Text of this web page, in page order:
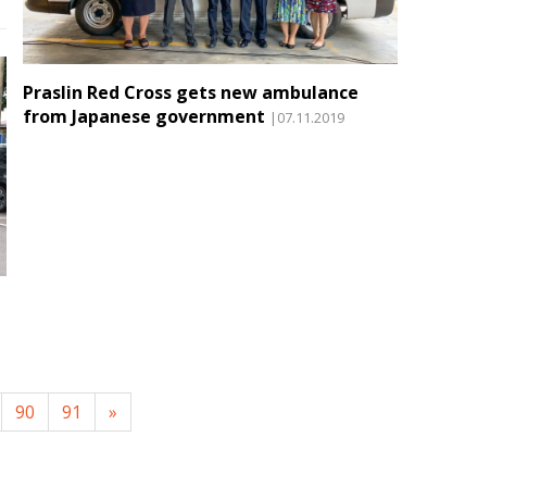
Praslin Red Cross gets new ambulance
from Japanese government |07.11.2019
90 91 »